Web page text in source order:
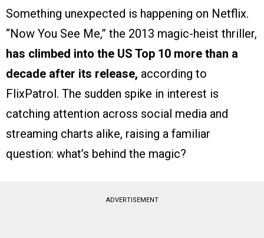
Something unexpected is happening on Netflix.
“Now You See Me,” the 2013 magic-heist thriller,
has climbed into the US Top 10 more than a
decade after its release, according to
FlixPatrol. The sudden spike in interest is
catching attention across social media and
streaming charts alike, raising a familiar
question: what’s behind the magic?
ADVERTISEMENT